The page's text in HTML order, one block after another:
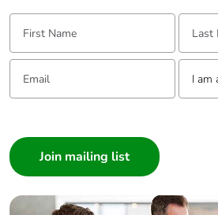
Packaging without
No
First Name: Last Name:
Email: Tell us
I am
Builder